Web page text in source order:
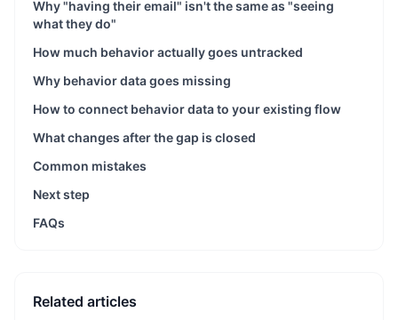
Why "having their email" isn't the same as "seeing
what they do"
How much behavior actually goes untracked
Why behavior data goes missing
How to connect behavior data to your existing flow
What changes after the gap is closed
Common mistakes
Next step
FAQs
Related articles